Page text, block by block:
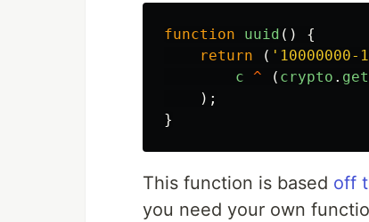
function uuid ()
{
return
( ' 10000000-
c ^ ( crypto .
);
}
This function is based off
you need your own